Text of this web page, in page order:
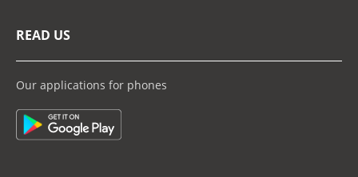
READ US
Our applications for phones